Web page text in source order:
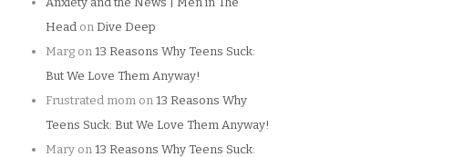
Head on Dive Deep
Marg on 13 Reasons Why Teens Suck:
But We Love Them Anyway!
Frustrated mom on 13 Reasons Why
Teens Suck: But We Love Them Anyway!
Mary on 13 Reasons Why Teens Suck: